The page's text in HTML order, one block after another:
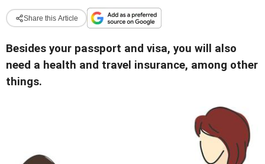
Share this Article
Besides your passport and visa, you will also
need a health and travel insurance, among other
things.